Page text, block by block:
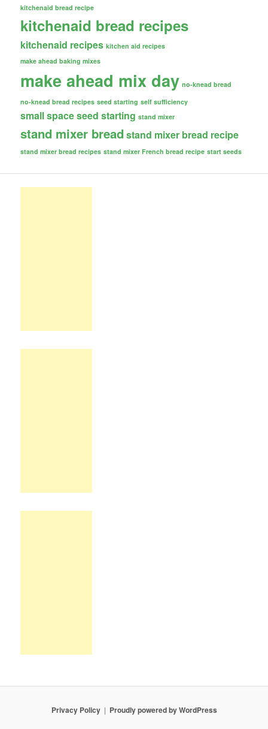
kitchenaid bread recipe
kitchenaid bread recipes
kitchenaid recipes kitchen aid recipes
make ahead baking mixes
make ahead mix day no-knead bread
no-knead bread recipes seed starting self sufficiency
small space seed starting stand mixer
stand mixer bread stand mixer bread recipe
stand mixer bread recipes stand mixer French bread recipe start seeds
Privacy Policy Proudly powered by WordPress